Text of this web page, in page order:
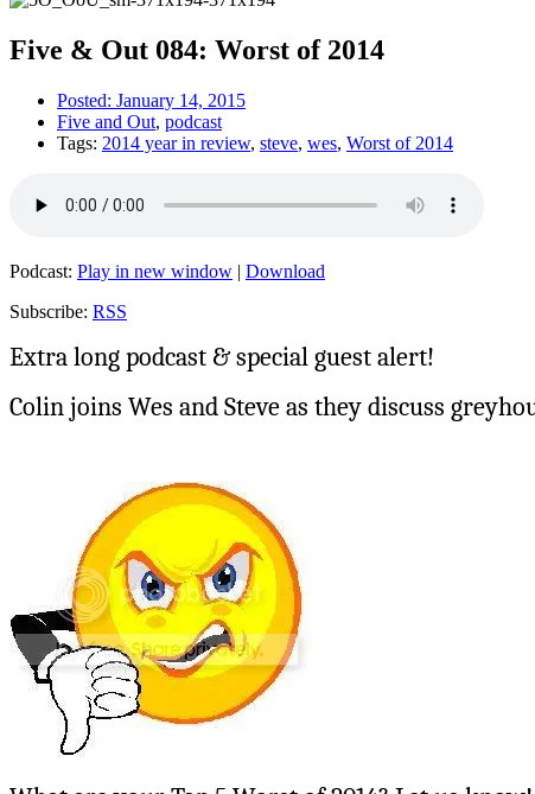
Five & Out 084: Worst of 2014
Posted: January 14, 2015
Five and Out, podcast
Tags: 2014 year in review, steve, wes, Worst of 2014
Podcast: Play in new window | Download
Subscribe: RSS
Extra long podcast & special guest alert!
Colin joins Wes and Steve as they discuss